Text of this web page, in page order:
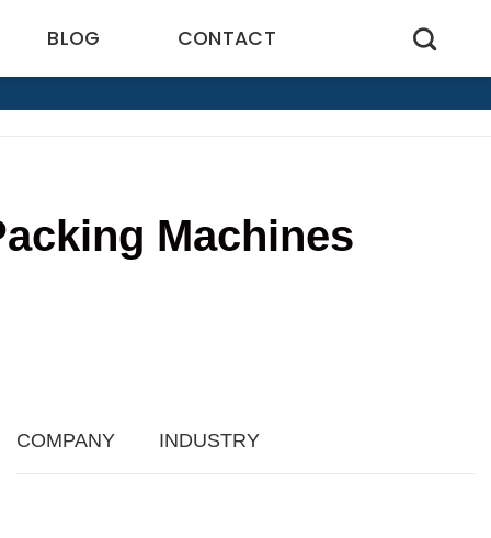
BLOG CONTACT
Machines
COMPANY INDUSTRY